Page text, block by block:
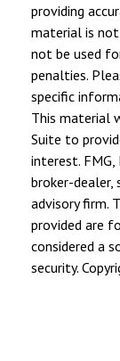
providing
material is
not be used
penalties.
specific
This material
Suite to
interest.
broker-dealer,
advisory firm.
provided are
considered a
security.